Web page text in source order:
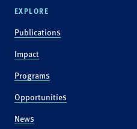
EXPLORE
Publications
Impact
Programs
Opportunities
News